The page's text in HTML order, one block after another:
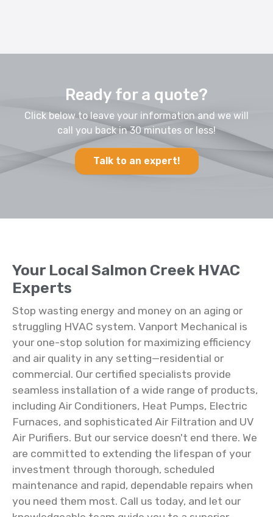
Ready for a quote?
Click below to leave your information and we will
call you back in 30 minutes or less!
Talk to an expert!
Your Local Salmon Creek HVAC
Experts
Stop wasting energy and money on an aging or
struggling HVAC system. Vanport Mechanical is
your one-stop solution for maximizing efficiency
and air quality in any setting—residential or
commercial. Our certified specialists provide
seamless installation of a wide range of products,
including Air Conditioners, Heat Pumps, Electric
Furnaces, and sophisticated Air Filtration and UV
Air Purifiers. But our service doesn't end there. We
are committed to extending the lifespan of your
investment through thorough, scheduled
maintenance and rapid, dependable repairs when
you need them most. Call us today, and let our